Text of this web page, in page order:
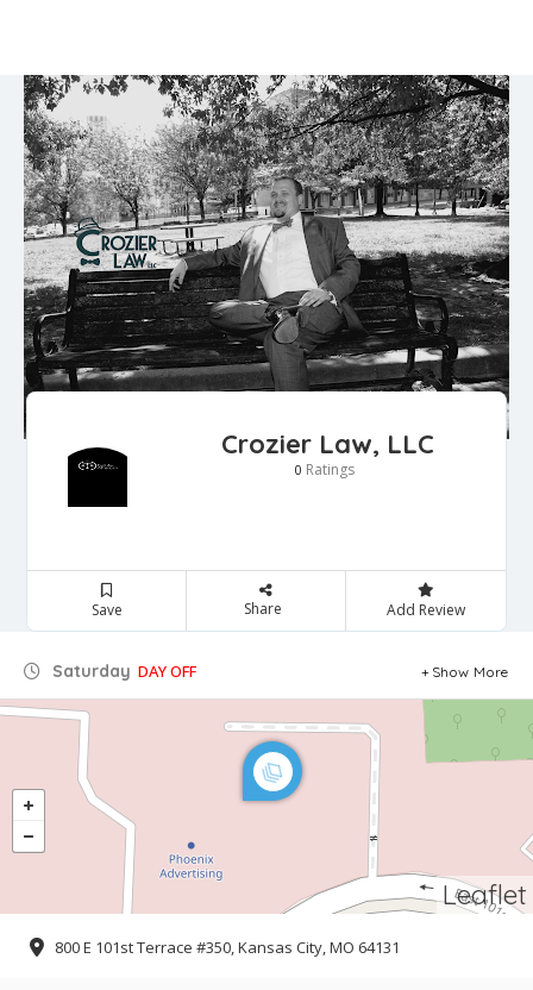
Crozier Law, LLC
0 Ratings
Save Share Add Review
Saturday DAY OFF Show More
Leaflet
800 E 101st Terrace #350, Kansas City, MO 64131